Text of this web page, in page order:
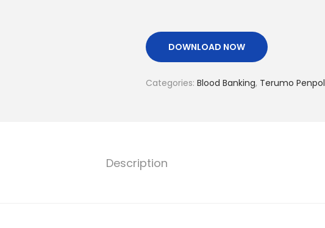
DOWNLOAD NOW
Categories: Blood Banking, Terumo Penpol
Description